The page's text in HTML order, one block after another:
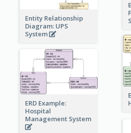
Entity Relationship
Diagram: UPS
System
ERD Example:
Hospital
Management System